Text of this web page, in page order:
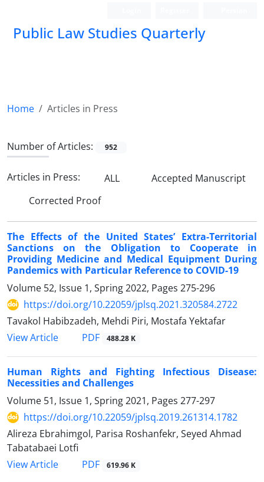
Public Law Studies Quarterly
Home Articles in Press
Number of Articles: 952
Articles in Press: ALL
Accepted Manuscript
Corrected Proof
The Effects of the United States’ Extra-Territorial
Sanctions on the Obligation to Cooperate in
Providing Medicine and Medical Equipment During
Pandemics with Particular Reference to COVID-19
Volume 52, Issue 1, Spring 2022, Pages 275-296
https://doi.org/10.22059/jplsq.2021.320584.2722
Tavakol Habibzadeh, Mehdi Piri, Mostafa Yektafar
View Article
PDF 488.28 K
Human Rights and Fighting Infectious Disease:
Necessities and Challenges
Volume 51, Issue 1, Spring 2021, Pages 277-297
https://doi.org/10.22059/jplsq.2019.261314.1782
Alireza Ebrahimgol, Parisa Roshanfekr, Seyed Ahmad
Tabatabaei Lotfi
View Article
PDF 619.96 K